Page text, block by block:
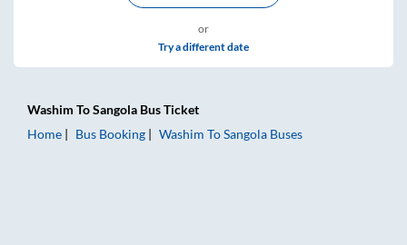
or
Try a different date
Washim ToSangola Bus Ticket
Home
Bus Booking Washim ToSangola Buses